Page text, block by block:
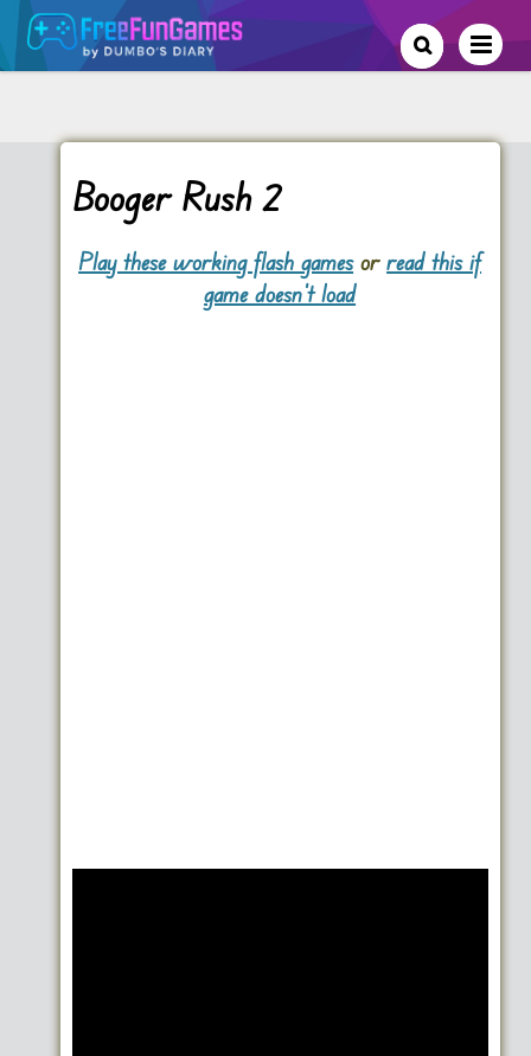
Booger Rush 2
Play these working flash gamesorread this if
game doesn't load